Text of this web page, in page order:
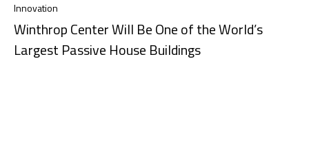
Innovation
Winthrop Center Will Be One of the World’s
Largest Passive House Buildings